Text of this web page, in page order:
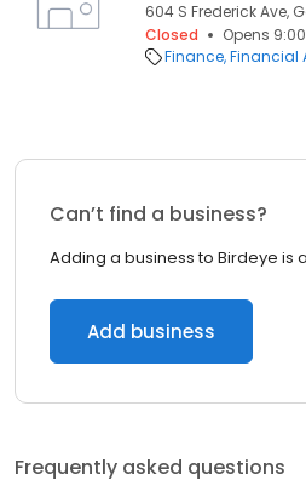
604 S Frederick Ave,
Closed
Opens
Finance Financial
Can’t find a business?
Adding a business to Birdeye is
Add business
Frequently asked questions